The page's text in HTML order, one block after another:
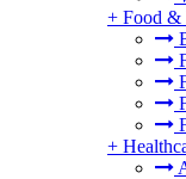
+ Food &
+